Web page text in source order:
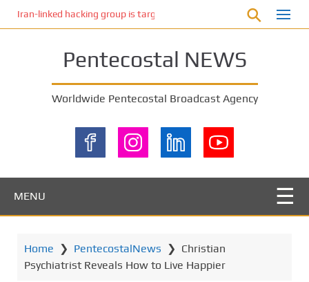
Iran-linked hacking group is targeting Israeli shipping, US
Pentecostal NEWS
Worldwide Pentecostal Broadcast Agency
MENU
Home ❯ PentecostalNews ❯ Christian
Psychiatrist Reveals How to Live Happier